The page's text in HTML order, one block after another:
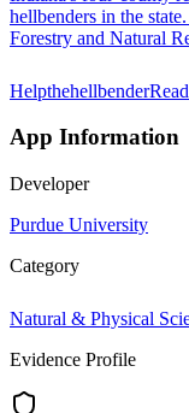
hellbenders in the
Forestry and Natural
Helpthehellbender
App Information
Developer
Purdue University
Category
Natural & Physical
Evidence Profile